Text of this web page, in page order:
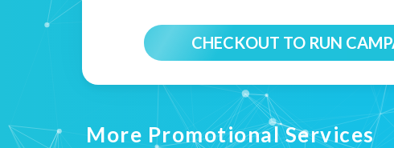
CHECKOUT TO RUN
More Promotional Services